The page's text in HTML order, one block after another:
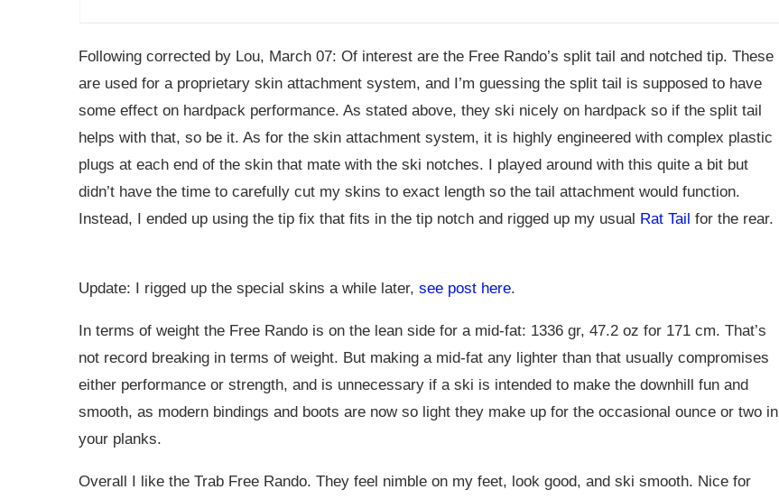
Following corrected by Lou, March 07: Of interest are the Free Rando’s split tail and notched tip. These
are used for a proprietary skin attachment system, and I’m guessing the split tail is supposed to have
some effect on hardpack performance. As stated above, they ski nicely on hardpack so if the split tail
helps with that, so be it. As for the skin attachment system, it is highly engineered with complex plastic
plugs at each end of the skin that mate with the ski notches. I played around with this quite a bit but
didn’t have the time to carefully cut my skins to exact length so the tail attachment would function.
Instead, I ended up using the tip fix that fits in the tip notch and rigged up my usual Rat Tail for the rear.
Update: I rigged up the special skins a while later, see post here.
In terms of weight the Free Rando is on the lean side for a mid-fat: 1336 gr, 47.2 oz for 171 cm. That’s
not record breaking in terms of weight. But making a mid-fat any lighter than that usually compromises
either performance or strength, and is unnecessary if a ski is intended to make the downhill fun and
smooth, as modern bindings and boots are now so light they make up for the occasional ounce or two in
your planks.
Overall I like the Trab Free Rando. They feel nimble on my feet, look good, and ski smooth. Nice for